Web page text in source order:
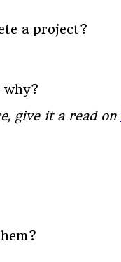
a project?
give it a read on